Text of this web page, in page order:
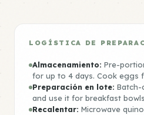
LOGÍSTICA DE
Almacenamiento: Pre-
for up to 4 days. Cook eggs
Preparación en lote: Batch-
and use it for breakfast
Recalentar: Microwave